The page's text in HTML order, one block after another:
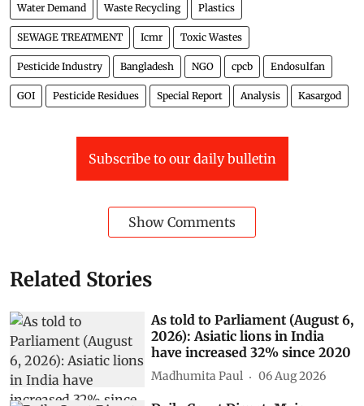
Water Demand Waste Recycling Plastics
SEWAGE TREATMENT Icmr Toxic Wastes
Pesticide Industry Bangladesh NGO cpcb Endosulfan
GOI Pesticide Residues Special Report Analysis Kasargod
Subscribe to our daily bulletin
Show Comments
Related Stories
As told to Parliament (August 6,
2026): Asiatic lions in India
have increased 32% since 2020
Madhumita Paul 06 Aug 2026